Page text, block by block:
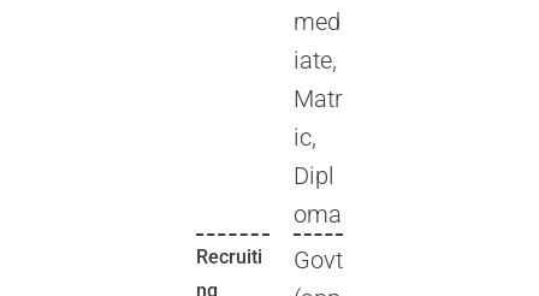
med
iate,
Matr
ic,
Dipl
oma
Recruiti
ng
Govt